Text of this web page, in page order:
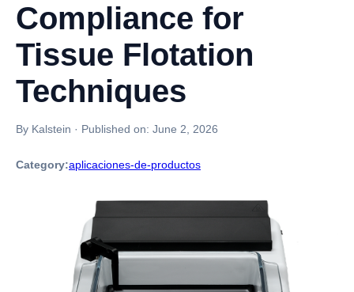
Compliance for
Tissue Flotation
Techniques
By Kalstein · Published on: June 2, 2026
Category:aplicaciones-de-productos